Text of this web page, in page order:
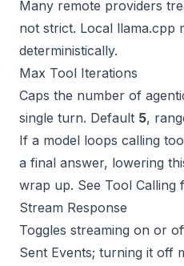
Many remote providers
not strict. Local llama.cpp
deterministically.
Max Tool Iterations
Caps the number of
single turn. Default 5,
If a model loops calling
a final answer, lowering
wrap up. See Tool Calling
Stream Response
Toggles streaming on or
Sent Events; turning it off